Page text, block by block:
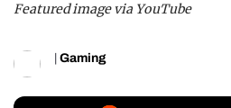
Featured image via YouTube
Gaming